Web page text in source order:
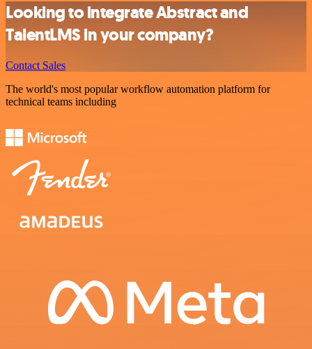
Looking to integrate Abstract and
TalentLMS in your company?
Contact Sales
The world's most popular workflow automation platform for
technical teams including